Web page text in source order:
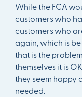
While the FCA
customers who
customers who
again, which is
that is the
themselves it is
they seem happy
needed.